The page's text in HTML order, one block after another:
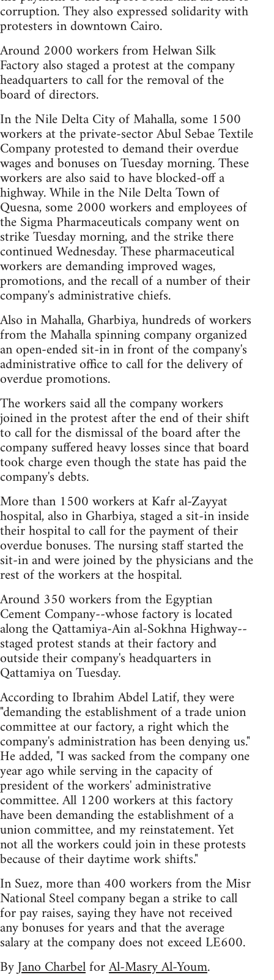
corruption. They also expressed solidarity with
protesters in downtown Cairo.
Around 2000 workers from Helwan Silk
Factory also staged a protest at the company
headquarters to call for the removal of the
board of directors.
In the Nile Delta City of Mahalla, some 1500
workers at the private-sector Abul Sebae Textile
Company protested to demand their overdue
wages and bonuses on Tuesday morning. These
workers are also said to have blocked-off a
highway. While in the Nile Delta Town of
Quesna, some 2000 workers and employees of
the Sigma Pharmaceuticals company went on
strike Tuesday morning, and the strike there
continued Wednesday. These pharmaceutical
workers are demanding improved wages,
promotions, and the recall of a number of their
company's administrative chiefs.
Also in Mahalla, Gharbiya, hundreds of workers
from the Mahalla spinning company organized
an open-ended sit-in in front of the company's
administrative office to call for the delivery of
overdue promotions.
The workers said all the company workers
joined in the protest after the end of their shift
to call for the dismissal of the board after the
company suffered heavy losses since that board
took charge even though the state has paid the
company's debts.
More than 1500 workers at Kafr al-Zayyat
hospital, also in Gharbiya, staged a sit-in inside
their hospital to call for the payment of their
overdue bonuses. The nursing staff started the
sit-in and were joined by the physicians and the
rest of the workers at the hospital.
Around 350 workers from the Egyptian
Cement Company--whose factory is located
along the Qattamiya-Ain al-Sokhna Highway--
staged protest stands at their factory and
outside their company's headquarters in
Qattamiya on Tuesday.
According to Ibrahim Abdel Latif, they were
"demanding the establishment of a trade union
committee at our factory, a right which the
company's administration has been denying us."
He added, "I was sacked from the company one
year ago while serving in the capacity of
president of the workers' administrative
committee. All 1200 workers at this factory
have been demanding the establishment of a
union committee, and my reinstatement. Yet
not all the workers could join in these protests
because of their daytime work shifts."
In Suez, more than 400 workers from the Misr
National Steel company began a strike to call
for pay raises, saying they have not received
any bonuses for years and that the average
salary at the company does not exceed LE600.
ByJano CharbelforAl-Masry Al-Youm.